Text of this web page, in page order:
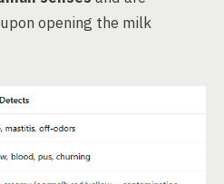
opening the milk